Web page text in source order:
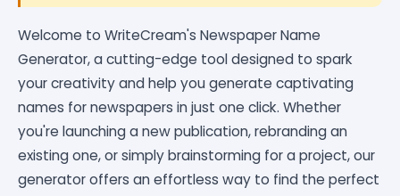
Welcome to WriteCream's Newspaper Name
Generator, a cutting-edge tool designed to spark
your creativity and help you generate captivating
names for newspapers in just one click. Whether
you're launching a new publication, rebranding an
existing one, or simply brainstorming for a project, our
generator offers an effortless way to find the perfect